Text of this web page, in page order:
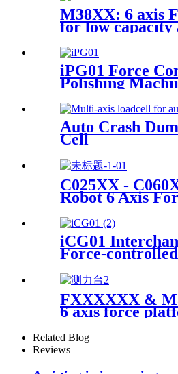
M38XX: 6 axis
for low capacity
iPG01 Force
Polishing
Auto Crash
Cell
C025XX -
Robot 6 Axis
iCG01
Force-
FXXXXXX &
6 axis force
Related Blog
Reviews